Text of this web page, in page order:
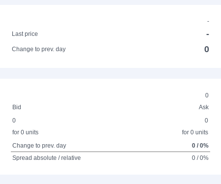
-
Last price
-
Change to prev. day 0
0
Bid
Ask
0
for 0 units
0
for 0 units
Change to prev. day
0 / 0%
Spread absolute / relative
0 / 0%